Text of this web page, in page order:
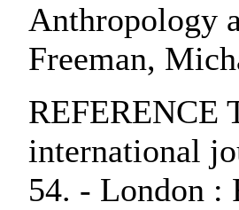
Anthropology
Freeman,
REFERENCE
international
54. - London :